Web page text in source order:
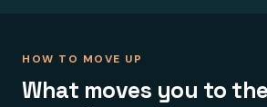
HOW TO MOVE UP
What moves you to